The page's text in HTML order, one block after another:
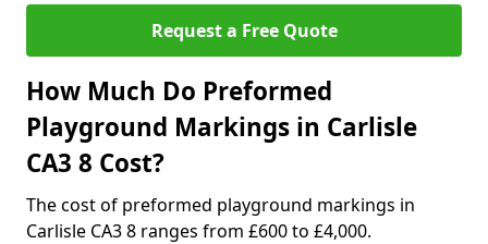
Request a Free Quote
How Much Do Preformed
Playground Markings in Carlisle
CA3 8 Cost?
The cost of preformed playground markings in
Carlisle CA3 8 ranges from £600 to £4,000.